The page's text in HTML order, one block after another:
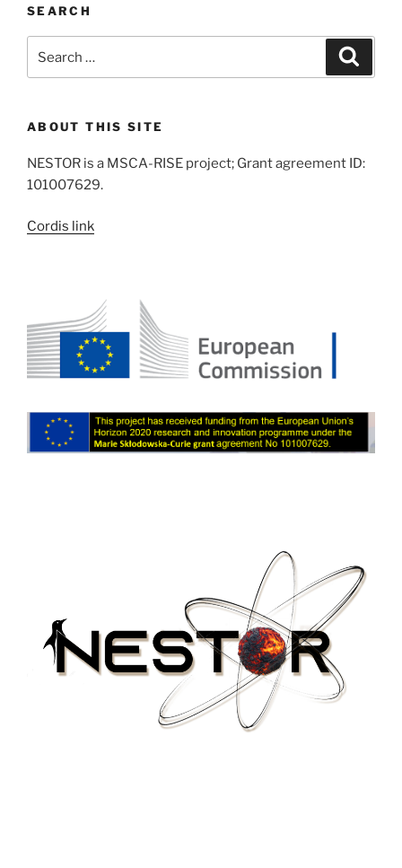
SEARCH
for:
ABOUT THIS SITE
NESTOR is a MSCA-RISE project; Grant agreement ID:
101007629.
Cordis link